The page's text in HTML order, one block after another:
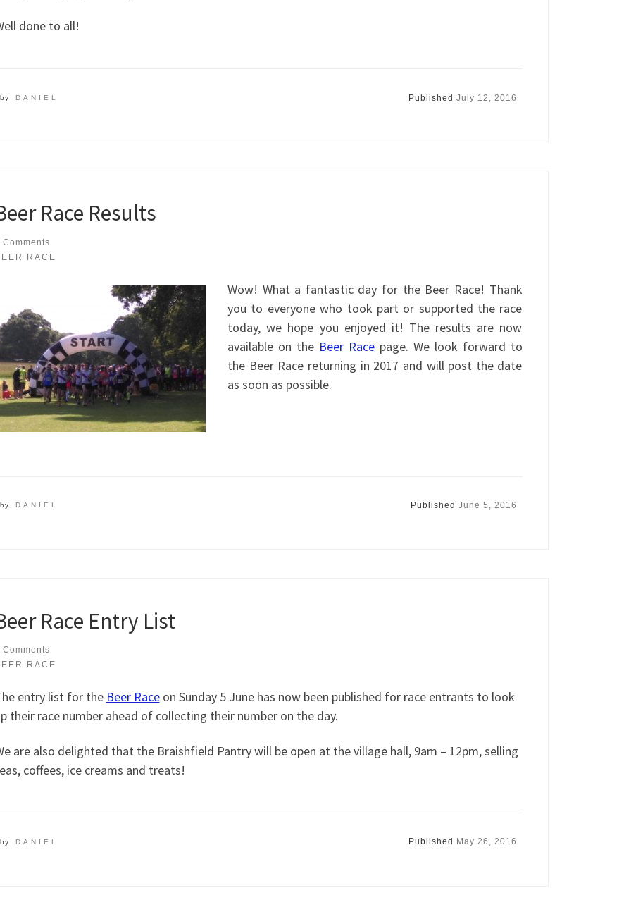
done to all!
by DANIEL Published July 12, 2016
Race Results
Comments
RACE
Wow! What a fantastic day for the Beer Race! Thank
you to everyone who took part or supported the race
today, we hope you enjoyed it! The results are now
available on the Beer Racepage. We look forward to
the Beer Race returning in 2017 and will post the date
as soon as possible.
by DANIEL Published June 5, 2016
Race Entry List
Comments
RACE
entry list for the Beer Raceon Sunday 5 June has now been published for race entrants to look
their race number ahead of collecting their number on the day.
are also delighted that the Braishfield Pantry will be open at the village hall, 9am – 12pm, selling
coffees, ice creams and treats!
by DANIEL Published May 26, 2016